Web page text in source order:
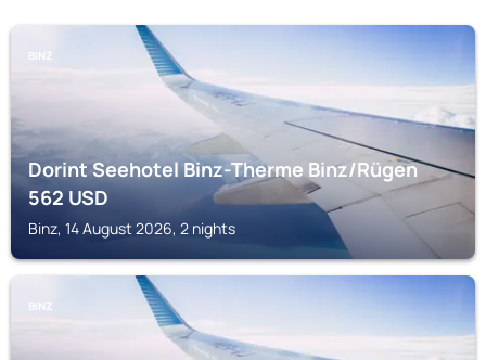
BINZ
Dorint Seehotel Binz-Therme Binz/Rügen
562USD
Binz, 14 August 2026, 2 nights
BINZ